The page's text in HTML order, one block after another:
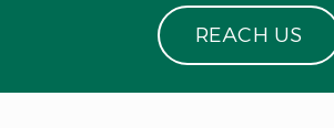
REACH US